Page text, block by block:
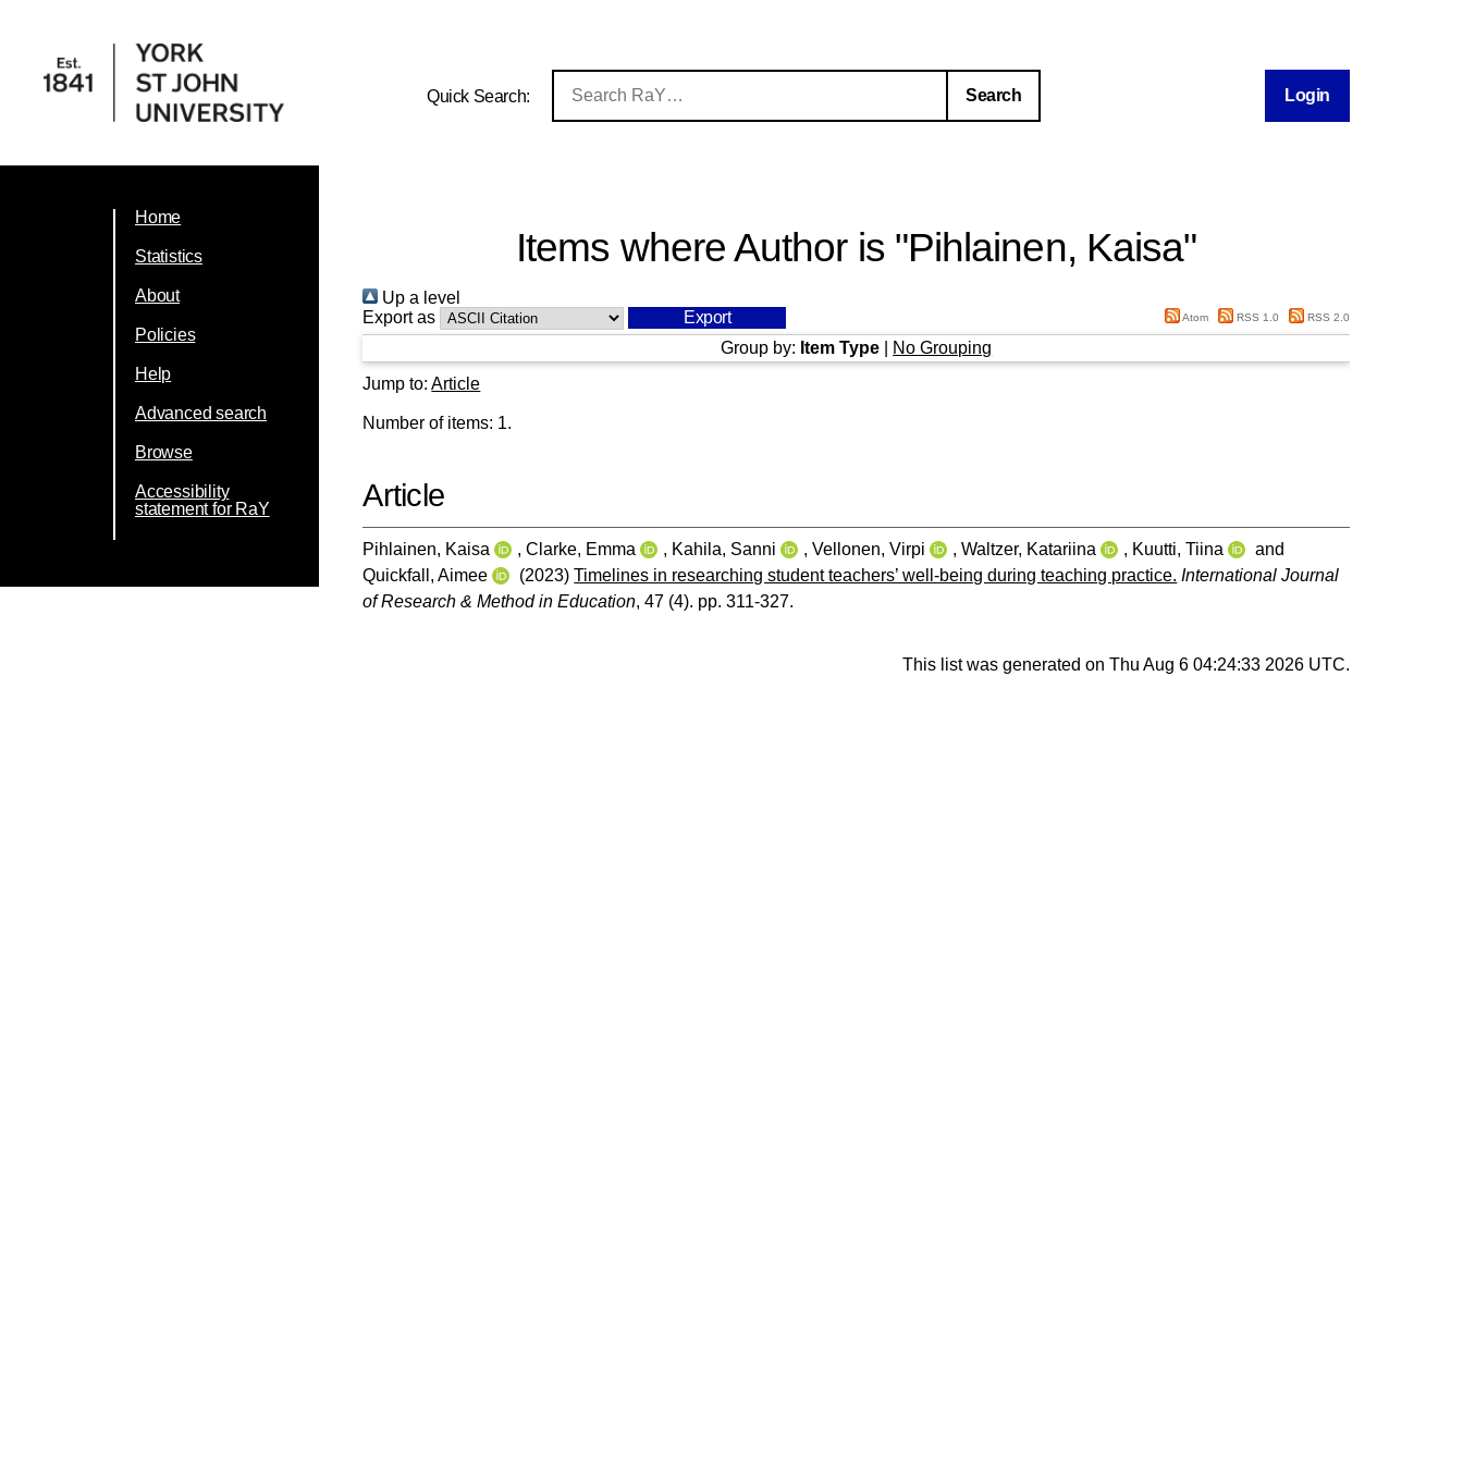
Quick Search: Login
Home
Statistics
About
Policies
Help
Advanced search
Browse
Accessibility
statement for RaY
Items where Author is "Pihlainen, Kaisa"
Up a level
Export as
Atom RSS 1.0 RSS 2.0
Group by: Item Type
No Grouping
Jump to:Article
Number of items: 1.
Article
Pihlainen, Kaisa ,Clarke, Emma , Kahila, Sanni ,Vellonen, Virpi ,Waltzer, Katariina , Kuutti, Tiina
and
Quickfall, Aimee
(2023)Timelines in researching student teachers’ well-being during teaching practice. International Journal
of Research & Method in Education, 47 (4). pp. 311-327.
This list was generated on Thu Aug 6 04:24:33 2026 UTC.